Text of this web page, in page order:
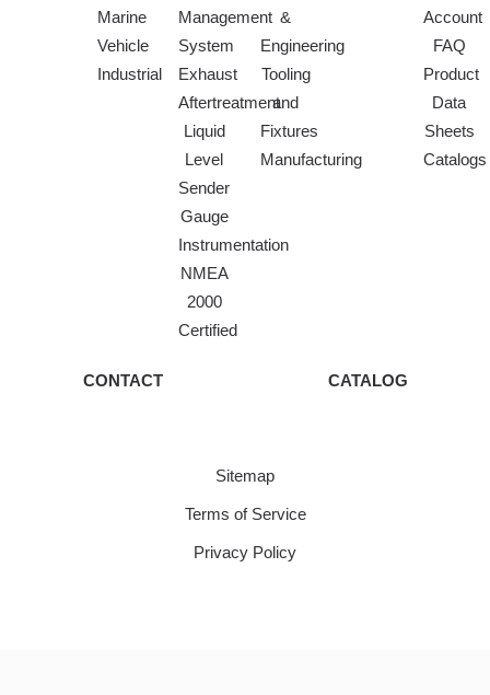
Marine
Vehicle
Industrial
Management
System
Exhaust
Aftertreatment
Liquid
Level
Sender
Gauge
Instrumentation
NMEA
2000
Certified
&
Engineering
Tooling
and
Fixtures
Manufacturing
Account
FAQ
Product
Data
Sheets
Catalogs
CONTACT CATALOG
Sitemap
Terms of Service
Privacy Policy